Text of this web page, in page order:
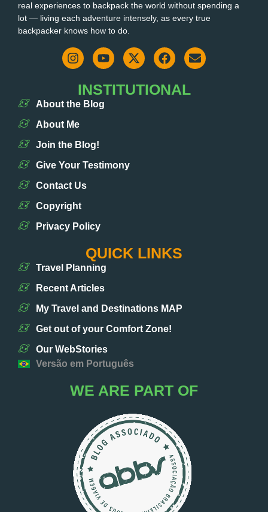
real experiences to backpack the world without spending a
lot — living each adventure intensely, as every true
backpacker knows how to do.
INSTITUTIONAL
About the Blog
About Me
Join the Blog!
Give Your Testimony
Contact Us
Copyright
Privacy Policy
QUICK LINKS
Travel Planning
Recent Articles
My Travel and Destinations MAP
Get out of your Comfort Zone!
Our WebStories
Versão em Português
WE ARE PART OF